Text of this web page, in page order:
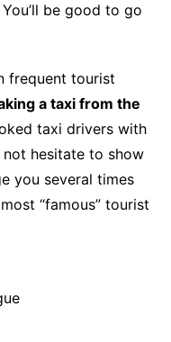
be good to go
frequent tourist
a taxi from the
taxi drivers with
hesitate to show
you several times
“famous” tourist